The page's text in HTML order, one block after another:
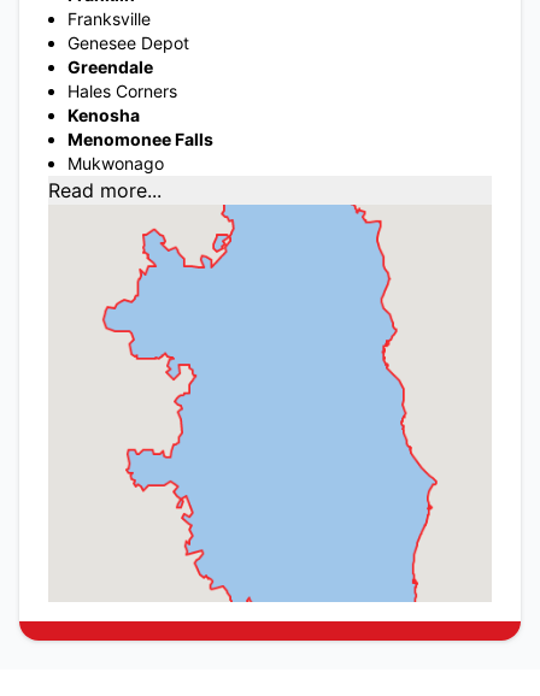
Franksville
Genesee Depot
Greendale
Hales Corners
Kenosha
Menomonee Falls
Mukwonago
Read more...